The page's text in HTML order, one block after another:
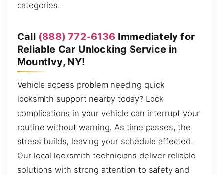
categories.
Call (888) 772-6136Immediately for
Reliable Car Unlocking Service in
MountIvy, NY!
Vehicle access problem needing quick
locksmith support nearby today? Lock
complications in your vehicle can interrupt your
routine without warning. As time passes, the
stress builds, leaving your schedule affected.
Our local locksmith technicians deliver reliable
solutions with strong attention to safety and